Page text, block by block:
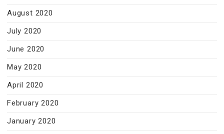
August 2020
July 2020
June 2020
May 2020
April 2020
February 2020
January 2020